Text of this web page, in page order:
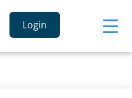
Login